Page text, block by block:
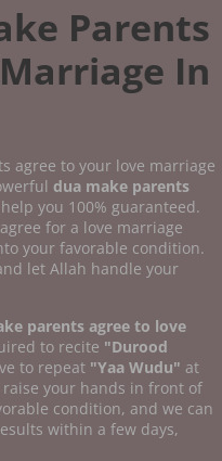
Parents
In
agree to your love marriage
dua make parents
you 100% guaranteed.
for a love marriage
your favorable condition.
let Allah handle your
parents agree to love
to recite "Durood
to repeat "Yaa Wudu" at
raise your hands in front of
condition, and we can
within a few days,